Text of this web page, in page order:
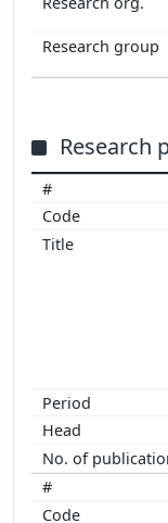
Research